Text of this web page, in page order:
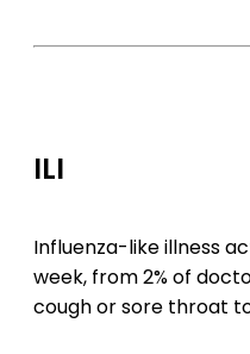
ILI
Influenza-like illness
week, from 2% of
cough or sore throat to